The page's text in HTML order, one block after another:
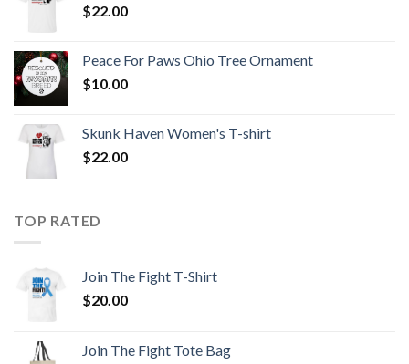
$22.00
Peace For Paws Ohio Tree Ornament
$10.00
Skunk Haven Women's T-shirt
$22.00
TOP RATED
Join The Fight T-Shirt
$20.00
Join The Fight Tote Bag